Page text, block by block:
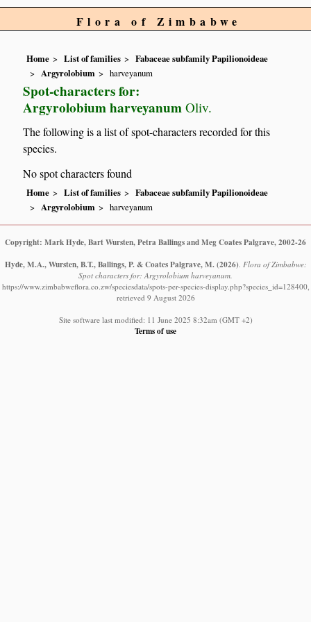
Flora of Zimbabwe
Home List of families
Fabaceae subfamily Papilionoideae
Argyrolobium
harveyanum
Spot-characters for:
Argyrolobium harveyanum Oliv.
The following is a list of spot-characters recorded for this
species.
No spot characters found
Home List of families
Fabaceae subfamily Papilionoideae
Argyrolobium
harveyanum
Copyright: Mark Hyde, Bart Wursten, Petra Ballings and Meg Coates Palgrave, 2002-26
Hyde, M.A., Wursten, B.T., Ballings, P. & Coates Palgrave, M. (2026) Flora of Zimbabwe:
Spot characters for: Argyrolobium harveyanum.
https://www.zimbabweflora.co.zw/speciesdata/spots-per-species-display.php?species_id=128400,
retrieved 9 August 2026
Site software last modified: 11 June 2025 8:32am (GMT +2)
Terms of use